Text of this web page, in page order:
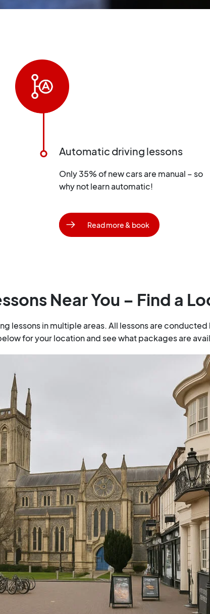
Automatic driving lessons
Only 35% of new cars are manual – so
why not learn automatic!
Read more & book
Near You – Find a
lessons in multiple areas. All lessons are
for your location and see what packages are